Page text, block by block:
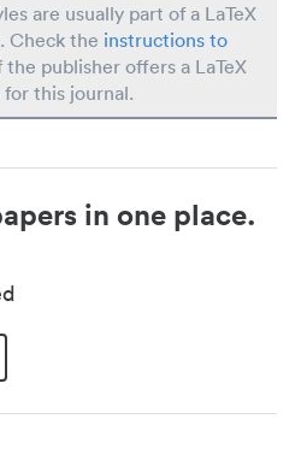
are usually part of a LaTeX
Check the instructions to
the publisher offers a LaTeX
this journal.
in one place.